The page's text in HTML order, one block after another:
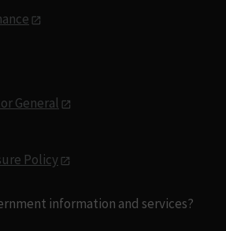
General
Policy
information and services?